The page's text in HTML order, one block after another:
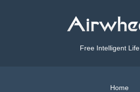
Free Intelligent Life
Home